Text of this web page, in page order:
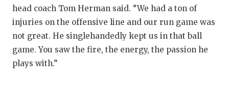
head coach Tom Herman said. “We had a ton of
injuries on the offensive line and our run game was
not great. He singlehandedly kept us in that ball
game. You saw the fire, the energy, the passion he
plays with.”